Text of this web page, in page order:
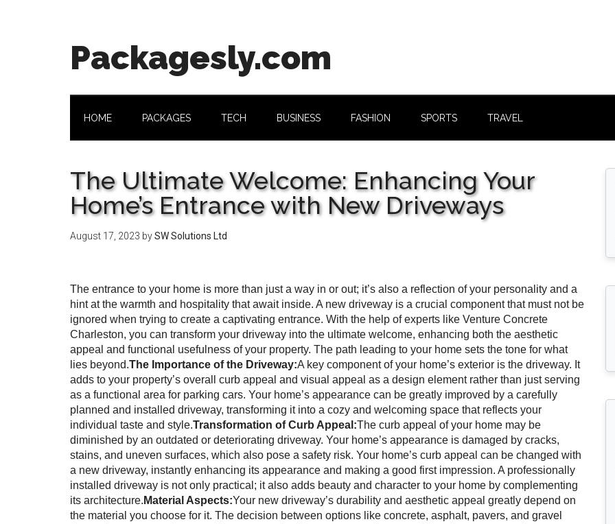
Packagesly.com
HOME PACKAGES TECH BUSINESS FASHION SPORTS TRAVEL
The Ultimate Welcome: Enhancing Your
Home’s Entrance with New Driveways
August 17, 2023 bySW Solutions Ltd
The entrance to your home is more than just a way in or out; it’s also a reflection of your personality and a
hint at the warmth and hospitality that await inside. A new driveway is a crucial component that must not be
ignored when trying to create a captivating entrance. With the help of experts like Venture Concrete
Charleston, you can transform your driveway into the ultimate welcome, enhancing both the aesthetic
appeal and functional usefulness of your property. The path leading to your home sets the tone for what
lies beyond.The Importance of the Driveway:A key component of your home’s exterior is the driveway. It
adds to your property’s overall curb appeal and visual appeal as a design element rather than just serving
as a functional area for parking cars. Your home’s appearance can be greatly improved by a carefully
planned and installed driveway, transforming it into a cozy and welcoming space that reflects your
individual taste and style.Transformation of Curb Appeal:The curb appeal of your home may be
diminished by an outdated or deteriorating driveway. Your home’s appearance is damaged by cracks,
stains, and uneven surfaces, which also pose a safety risk. Your home’s curb appeal can be changed with
a new driveway, instantly enhancing its appearance and making a good first impression. A professionally
installed driveway is not only practical; it also adds beauty and character to your home by complementing
its architecture. Material Aspects:Your new driveway’s durability and aesthetic appeal greatly depend on
the material you choose for it. The decision between options like concrete, asphalt, pavers, and gravel